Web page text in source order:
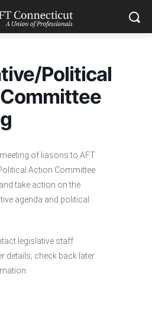
Political
of liasons to AFT
Action Committee
take action on the
agenda and political
legislative staff
details; check back later